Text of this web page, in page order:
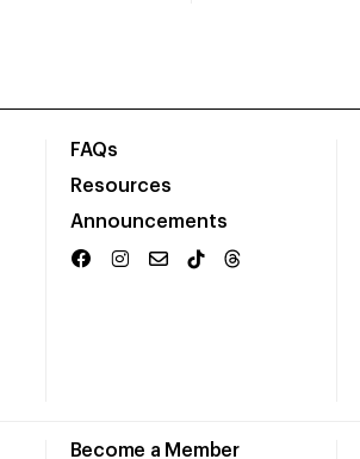
FAQs
Resources
Announcements
Become a Member